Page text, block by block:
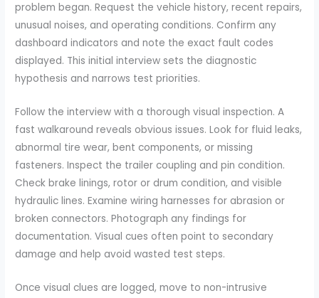
problem began. Request the vehicle history, recent repairs,
unusual noises, and operating conditions. Confirm any
dashboard indicators and note the exact fault codes
displayed. This initial interview sets the diagnostic
hypothesis and narrows test priorities.
Follow the interview with a thorough visual inspection. A
fast walkaround reveals obvious issues. Look for fluid leaks,
abnormal tire wear, bent components, or missing
fasteners. Inspect the trailer coupling and pin condition.
Check brake linings, rotor or drum condition, and visible
hydraulic lines. Examine wiring harnesses for abrasion or
broken connectors. Photograph any findings for
documentation. Visual cues often point to secondary
damage and help avoid wasted test steps.
Once visual clues are logged, move to non-intrusive